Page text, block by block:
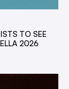
TO SEE
2026